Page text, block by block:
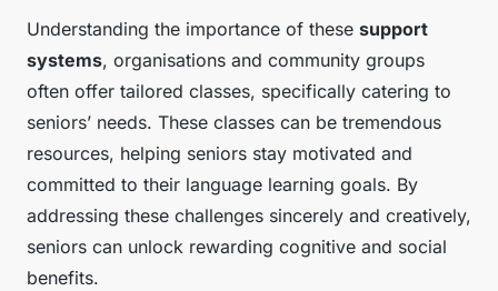
Understanding the importance of these support
systems, organisations and community groups
often offer tailored classes, specifically catering to
seniors’ needs. These classes can be tremendous
resources, helping seniors stay motivated and
committed to their language learning goals. By
addressing these challenges sincerely and creatively,
seniors can unlock rewarding cognitive and social
benefits.